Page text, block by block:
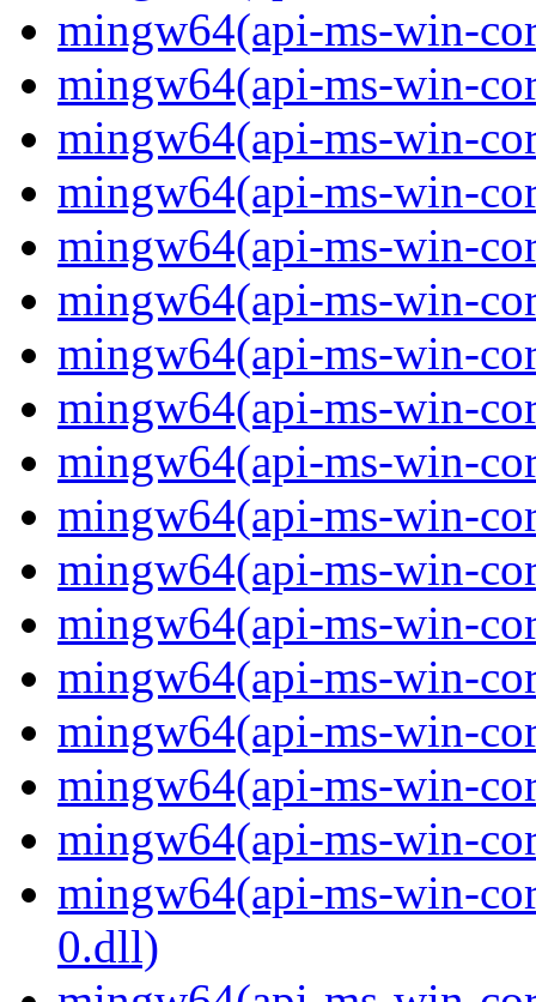
mingw64(api-ms-win-
mingw64(api-ms-win-
mingw64(api-ms-win-
mingw64(api-ms-win-
mingw64(api-ms-win-
mingw64(api-ms-win-
mingw64(api-ms-win-
mingw64(api-ms-win-
mingw64(api-ms-win-
mingw64(api-ms-win-
mingw64(api-ms-win-
mingw64(api-ms-win-
mingw64(api-ms-win-
mingw64(api-ms-win-
mingw64(api-ms-win-
mingw64(api-ms-win-
mingw64(api-ms-win-
0.dll)